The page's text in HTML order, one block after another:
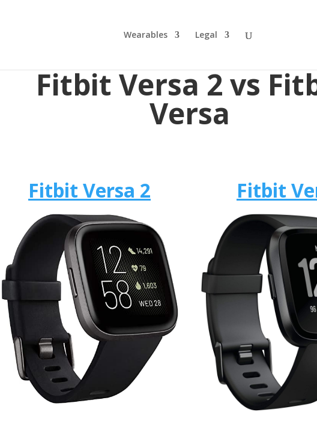
Wearables Legal
Fitbit Versa 2 vs
Versa
Fitbit Versa 2 Fitbit